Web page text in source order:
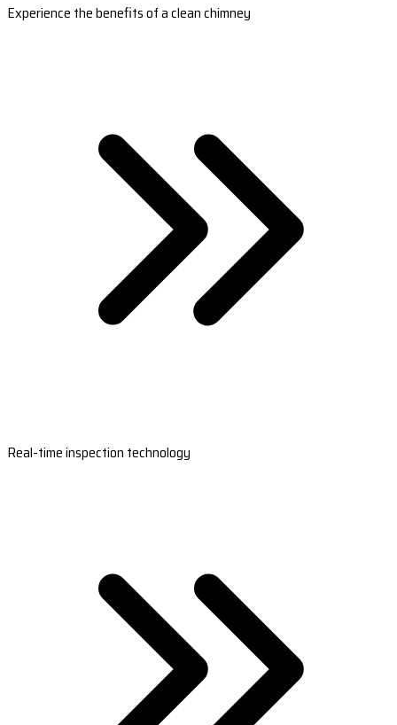
Experience the benefits of a clean chimney
Real-time inspection technology